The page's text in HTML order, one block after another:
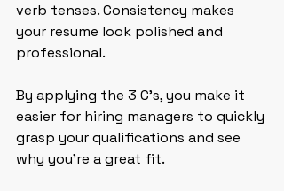
verb tenses. Consistency makes
your resume look polished and
professional.
By applying the 3 C's, you make it
easier for hiring managers to quickly
grasp your qualifications and see
why you’re a great fit.